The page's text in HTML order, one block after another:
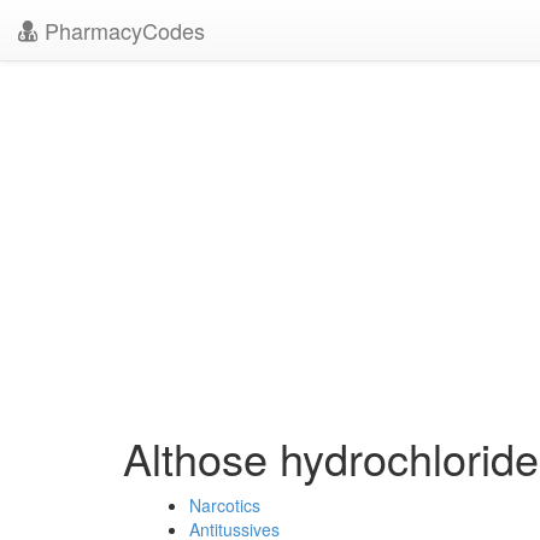
PharmacyCodes
Althose
Narcotics
Antitussives